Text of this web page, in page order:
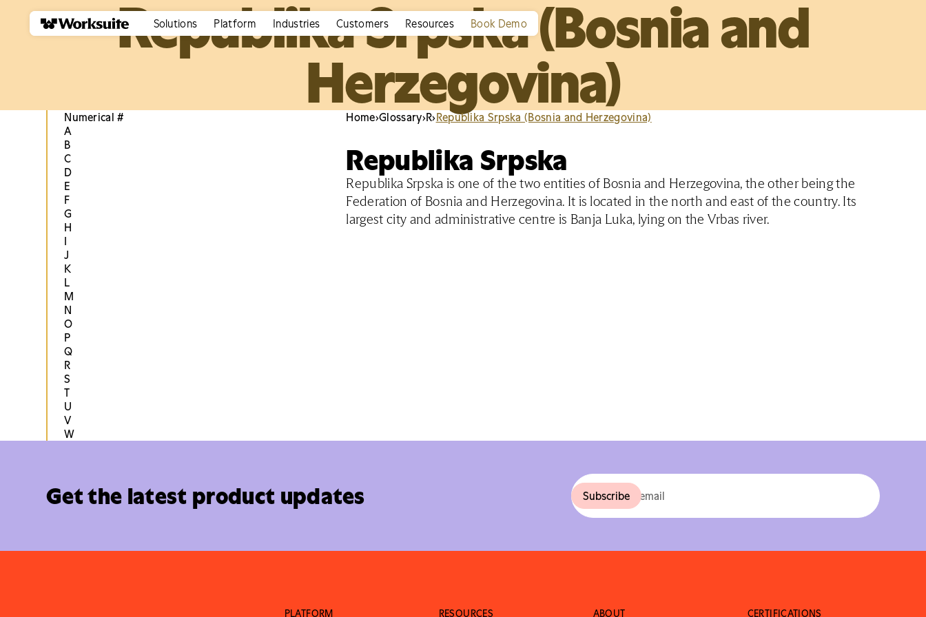
Solutions Platform Industries Customers Resources Book Demo
Republika Srpska (Bosnia and
Herzegovina)
Numerical #
A
B
C
D
E
F
G
H
I
J
K
L
M
N
O
P
Q
R
S
T
U
V
W
Home›Glossary›R›Republika Srpska (Bosnia and Herzegovina)
Republika Srpska
Republika Srpska is one of the two entities of Bosnia and Herzegovina, the other being the
Federation of Bosnia and Herzegovina. It is located in the north and east of the country. Its
largest city and administrative centre is Banja Luka, lying on the Vrbas river.
Get the latest product updates
PLATFORM RESOURCES ABOUT CERTIFICATIONS